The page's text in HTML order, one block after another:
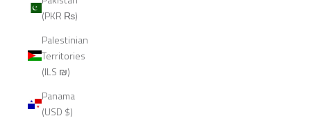
(PKR ₨)
Palestinian
Territories
(ILS ₪)
Panama
(USD $)